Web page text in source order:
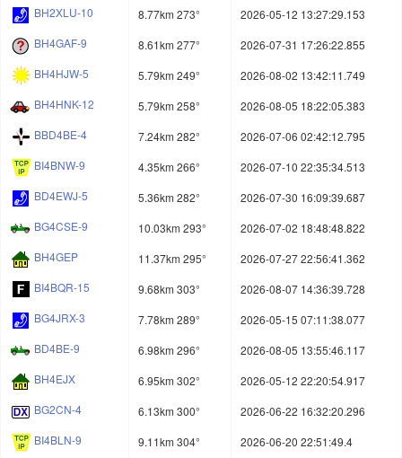
BH2XLU-10 8.77km 273°
2026-05-12 13:27:29.153
BH4GAF-9
8.61km 277°
2026-07-31 17:26:22.855
BH4HJW-5
5.79km 249°
2026-08-02 13:42:11.749
BH4HNK-12
5.79km 258°
2026-08-05 18:22:05.383
BBD4BE-4
7.24km 282°
2026-07-06 02:42:12.795
BI4BNW-9
4.35km 266°
2026-07-10 22:35:34.513
BD4EWJ-5
5.36km 282°
2026-07-30 16:09:39.687
BG4CSE-9
10.03km 293°
2026-07-02 18:48:48.822
BH4GEP
11.37km 295°
2026-07-27 22:56:41.362
BI4BQR-15
9.68km 303°
2026-08-07 14:36:39.728
BG4JRX-3
7.78km 289°
2026-05-15 07:11:38.077
BD4BE-9
6.98km 296°
2026-08-05 13:55:46.117
BH4EJX
6.95km 302°
2026-05-12 22:20:54.917
BG2CN-4
6.13km 300°
2026-06-22 16:32:20.296
BI4BLN-9
9.11km 304°
2026-06-20 22:51:49.4